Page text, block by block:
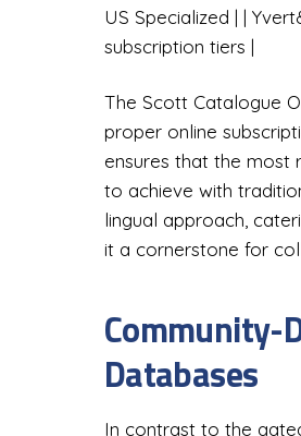
US Specialized | |
subscription tiers |
The Scott Catalogue
proper online
ensures that the most
to achieve with
lingual approach,
it a cornerstone for
Community-
Databases
In contrast to the